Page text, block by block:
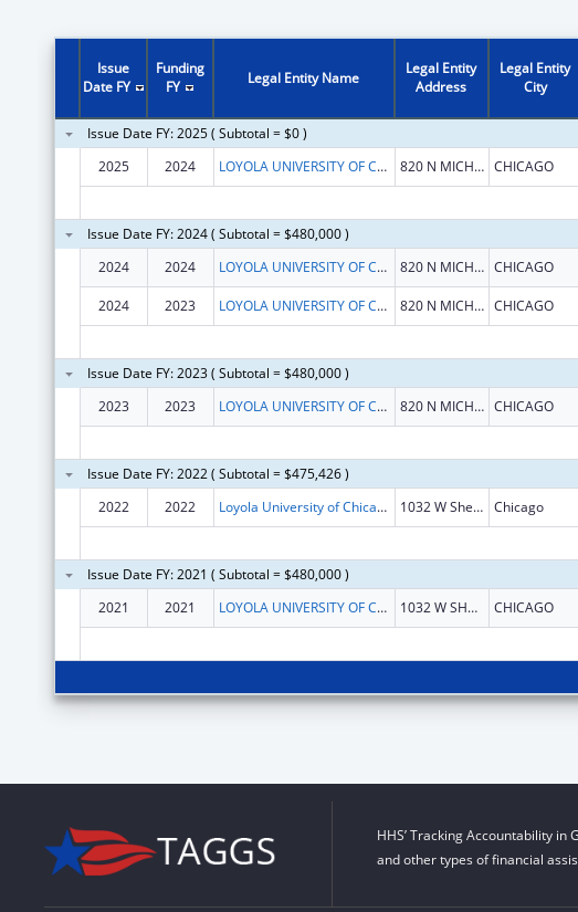
Issue
Date FY
Funding
FY
Legal Entity Name
Legal Entity
Address
Legal Entity
City
Issue Date FY: 2025 ( Subtotal = $0 )
2025
2024 LOYOLA UNIVERSITY OF CHICAGO 820 N MICHIGAN AVE CHICAGO
Issue Date FY: 2024 ( Subtotal = $480,000 )
2024
2024 LOYOLA UNIVERSITY OF CHICAGO 820 N MICHIGAN AVE CHICAGO
2024 2023 LOYOLA UNIVERSITY OF CHICAGO 820 N MICHIGAN AVE CHICAGO
Issue Date FY: 2023 ( Subtotal = $480,000 )
2023
2023 LOYOLA UNIVERSITY OF CHICAGO 820 N MICHIGAN AVE CHICAGO
Issue Date FY: 2022 ( Subtotal = $475,426 )
2022
2022 Loyola University of Chicago 1032 W Sheridan Rd Chicago
Issue Date FY: 2021 ( Subtotal = $480,000 )
2021
2021 LOYOLA UNIVERSITY OF CHICAGO 1032 W SHERIDAN RD CHICAGO
HHS’ Tracking Accountability
and other types of financial